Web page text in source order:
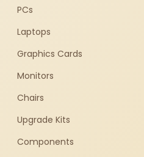
PCs
Laptops
Graphics Cards
Monitors
Chairs
Upgrade Kits
Components